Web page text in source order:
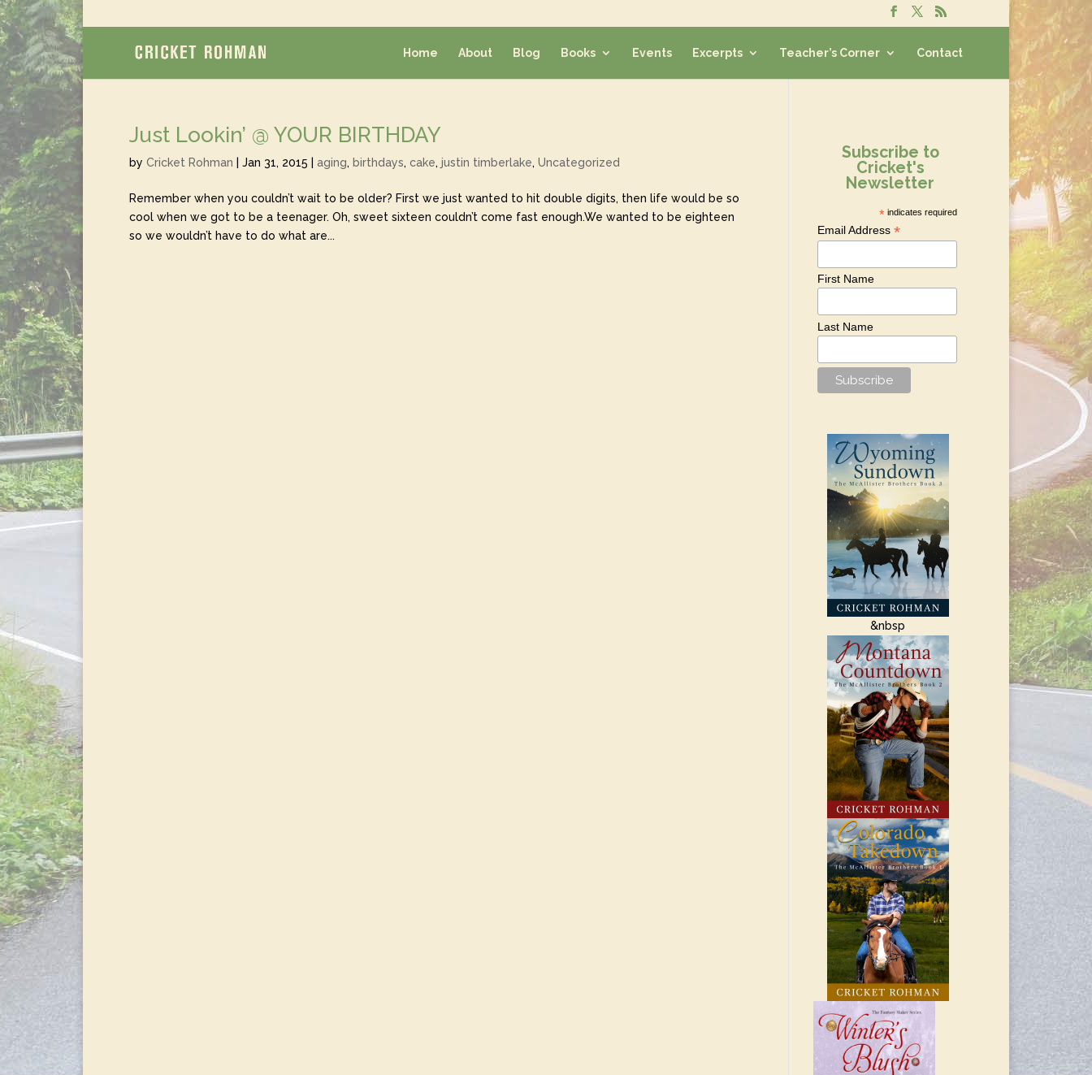
Home About Blog Books Events Excerpts Teacher’s Corner Contact
Just Lookin’ @ YOUR BIRTHDAY
by Cricket Rohman Jan 31, 2015 aging, birthdays, cake, justin timberlake, Uncategorized
Remember when you couldn’t wait to be older? First we just wanted to hit double digits, then life would be so
cool when we got to be a teenager. Oh, sweet sixteen couldn’t come fast enough.We wanted to be eighteen
so we wouldn’t have to do what are...
Subscribe to
Cricket's
Newsletter
*indicates required
Email Address*
First Name
Last Name
&nbsp